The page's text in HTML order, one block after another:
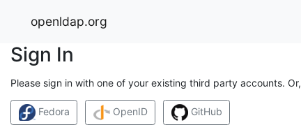
openldap.org
Sign In
Please sign in with one of your existing third party accounts. Or,
Fedora OpenID GitHub